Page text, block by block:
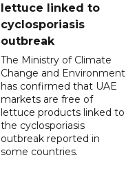
lettuce linked to
cyclosporiasis
outbreak
The Ministry of Climate
Change and Environment
has confirmed that UAE
markets are free of
lettuce products linked to
the cyclosporiasis
outbreak reported in
some countries.